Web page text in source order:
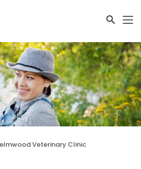
Veterinary Clinic